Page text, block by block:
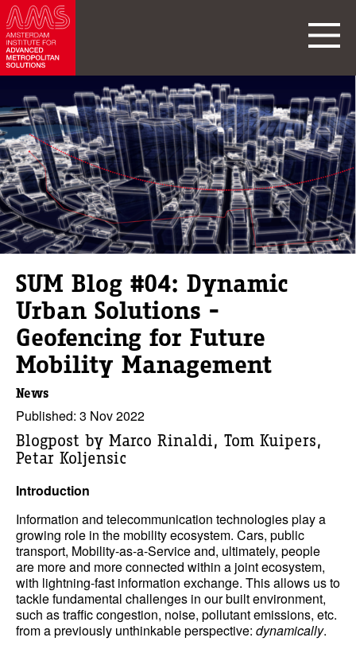
SUM Blog #04: Dynamic
Urban Solutions -
Geofencing for Future
Mobility Management
News
Published: 3 Nov 2022
Blogpost by Marco Rinaldi, Tom Kuipers,
Petar Koljensic
Introduction
Information and telecommunication technologies play a
growing role in the mobility ecosystem. Cars, public
transport, Mobility-as-a-Service and, ultimately, people
are more and more connected within a joint ecosystem,
with lightning-fast information exchange. This allows us to
tackle fundamental challenges in our built environment,
such as traffic congestion, noise, pollutant emissions, etc.
from a previously unthinkable perspective: dynamically.